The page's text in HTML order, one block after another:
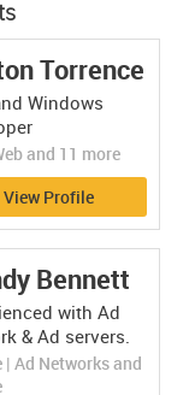
Torrence
Windows
and 11 more
View Profile
Bennett
with Ad
& Ad servers.
| Ad Networks and